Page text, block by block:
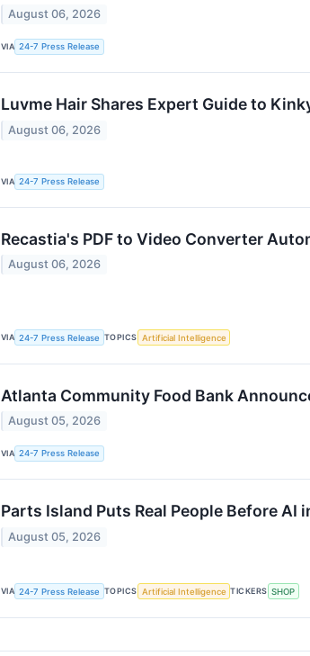
August 06, 2026
VIA 24-7 Press Release
Luvme Hair Shares Expert Guide to
August 06, 2026
VIA 24-7 Press Release
Recastia's PDF to Video Converter
August 06, 2026
VIA 24-7 Press Release TOPICS Artificial Intelligence
Atlanta Community Food Bank
August 05, 2026
VIA 24-7 Press Release
Parts Island Puts Real People Before
August 05, 2026
VIA 24-7 Press Release TOPICS Artificial Intelligence TICKERS SHOP